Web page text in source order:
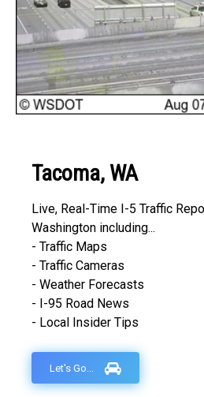
Tacoma, WA
Live, Real-Time I-5 Traffic
Washington including...
- Traffic Maps
- Traffic Cameras
- Weather Forecasts
- I-95 Road News
- Local Insider Tips
Let's Go...